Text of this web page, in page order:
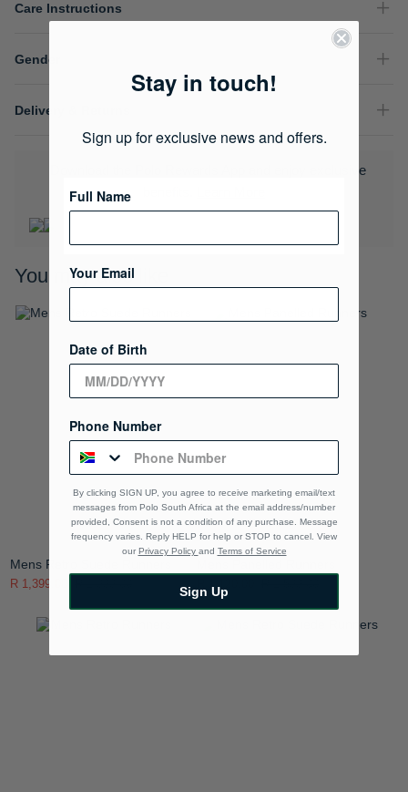
Care Instructions
Gender
Delivery & Returns
Download the Polo Rewards App and enjoy exclusive
You may also like
Mens Retro Suede Runners
R 1,399.00
Stay in touch!
Sign up for exclusive news and offers.
Full Name
Your Email
Date of Birth
Phone Number
By clicking SIGN UP, you agree to receive marketing email/text
messages from Polo South Africa at the email address/number
provided, Consent is not a condition of any purchase. Message
frequency varies. Reply HELP for help or STOP to cancel. View
our Privacy Policy and Terms of Service
Sign Up